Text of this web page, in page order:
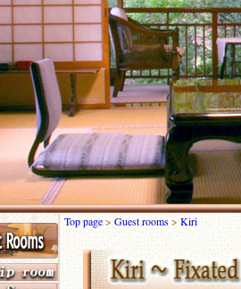
Top page> Guest rooms> Kiri